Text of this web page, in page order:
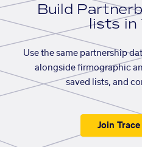
Build
lists in
Use the same partnership
alongside firmographic
saved lists, and
Join